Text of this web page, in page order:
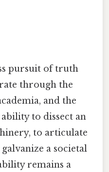
pursuit of truth
through the
and the
to dissect an
to articulate
a societal
remains a